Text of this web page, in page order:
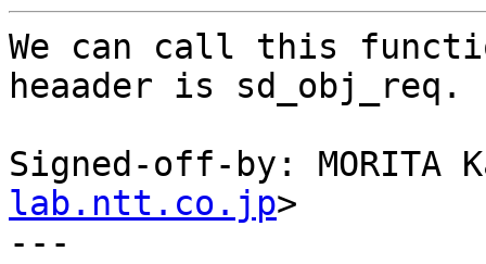
We can call this
heaader is sd_obj_req.
Signed-off-by: MORITA
lab.ntt.co.jp>
---